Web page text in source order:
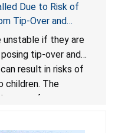
Due to Risk of
Tip-Over and
Mandatory
Units; Sold on
unstable if they are
tip-over and
result in risks of
children. The
safety